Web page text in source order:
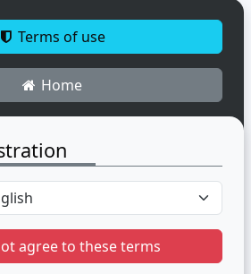
Terms of use
Home
agree to these terms